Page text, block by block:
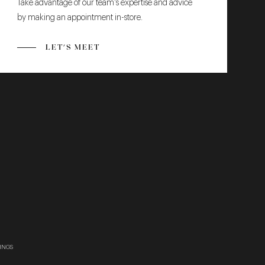
Take advantage of our team's expertise and advice
by making an appointment in-store.
LET'S MEET